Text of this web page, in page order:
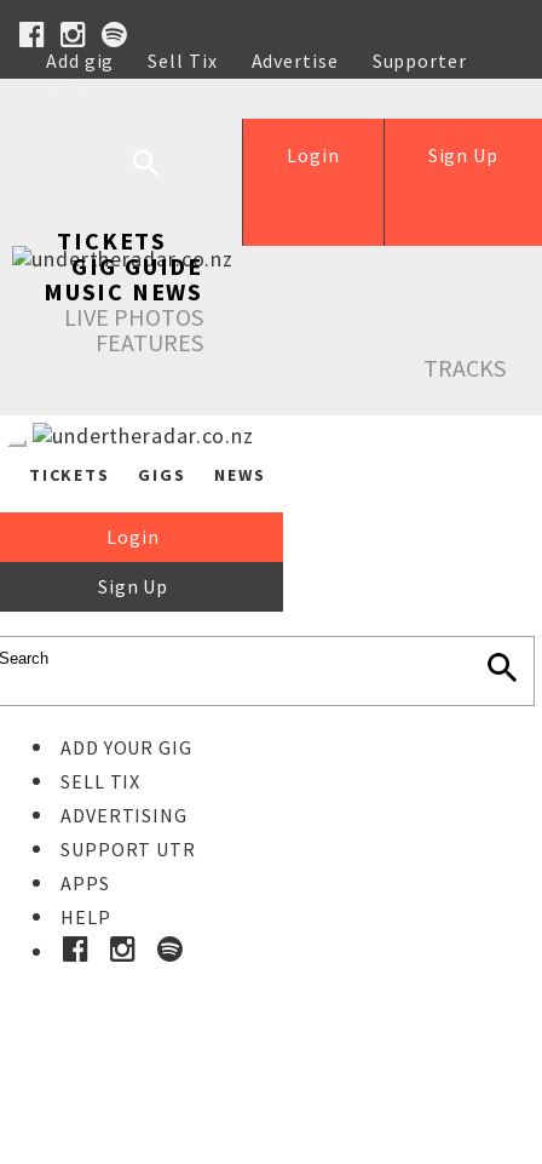
Add gig Sell Tix Advertise
Supporter
Help
Sign Up
Login
TICKETS
GIG GUIDE
MUSIC NEWS
LIVE PHOTOS
FEATURES
TRACKS
TICKETS GIGS NEWS
Login
Sign Up
ADD YOUR GIG
SELL TIX
ADVERTISING
SUPPORT UTR
APPS
HELP